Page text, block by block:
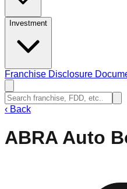
Investment
Franchise Disclosure
‹ Back
ABRA Auto